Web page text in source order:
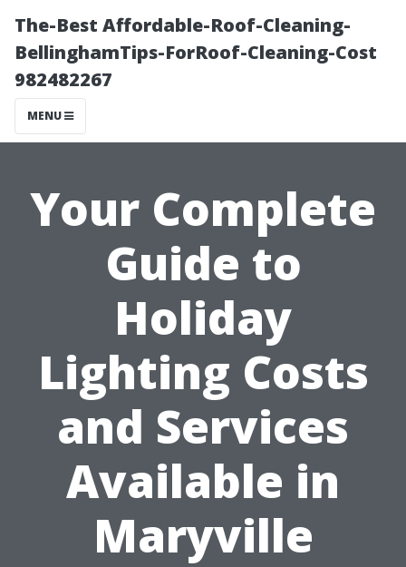
The-Best Affordable-Roof-Cleaning-
BellinghamTips-ForRoof-Cleaning-Cost
982482267
MENU
Your Complete
Guide to
Holiday
Lighting Costs
and Services
Available in
Maryville